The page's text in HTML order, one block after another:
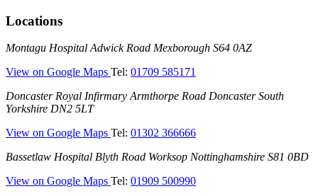
Locations
Montagu
Montagu Hospital Adwick Road Mexborough S64 0AZ
View on Google Maps —
Hospital)
Tel: 01709 585171
Doncaster
Royal
(DRI)
Doncaster Royal Infirmary Armthorpe Road Doncaster South
Yorkshire DN2 5LT
View on Google Maps —
Royal
Tel: 01302 366666
Bassetlaw
Bassetlaw Hospital Blyth Road Worksop Nottinghamshire S81 0BD
View on Google Maps —
Tel: 01909 500990